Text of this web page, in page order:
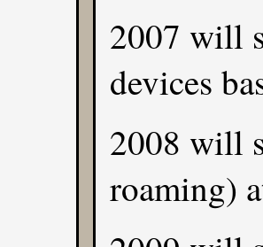
2007 will
devices
2008 will
roaming)